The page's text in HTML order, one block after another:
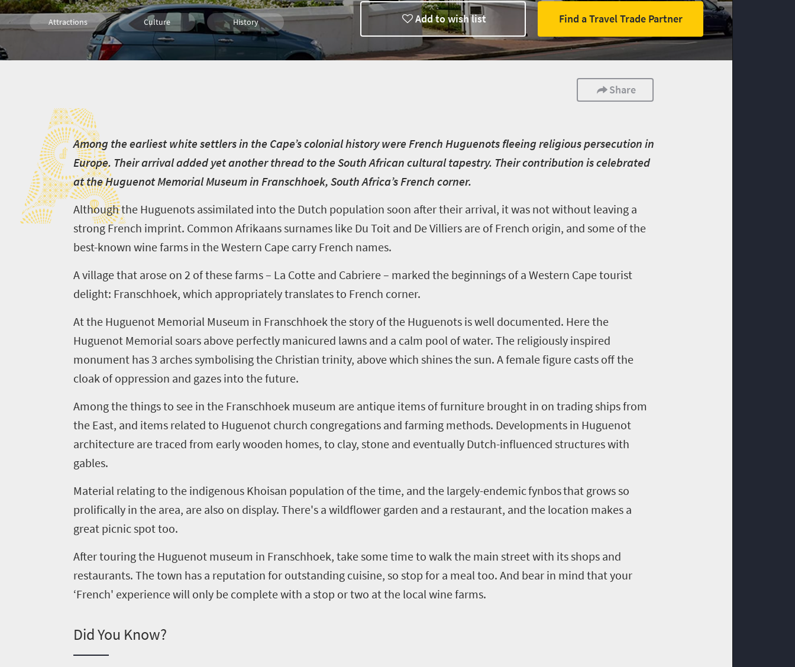
Attractions Culture History
What you need to know Cultural Discoveries
Add to wish list Find a Travel Trade Partner
Share
A
Among the earliest white settlers in the Cape’s colonial history were French Huguenots fleeing religious persecution in
Europe. Their arrival added yet another thread to the South African cultural tapestry. Their contribution is celebrated
at the Huguenot Memorial Museum in Franschhoek, South Africa’s French corner.
Although the Huguenots assimilated into the Dutch population soon after their arrival, it was not without leaving a
strong French imprint. Common Afrikaans surnames like Du Toit and De Villiers are of French origin, and some of the
best-known wine farms in the Western Cape carry French names.
A village that arose on 2 of these farms– La Cotteand Cabriere– marked the beginnings of a Western Cape tourist
delight: Franschhoek, which appropriately translates to French corner.
At the Huguenot Memorial Museum in Franschhoek the story of the Huguenots is well documented. Here the
Huguenot Memorial soars above perfectly manicured lawns and a calm pool of water. The religiously inspired
monument has3 archessymbolisingthe Christian trinity, above which shines the sun. A female figure casts off the
cloak of oppression and gazes into the future.
Among the things to see in the Franschhoek museum are antique items of furniture brought in on trading ships from
the East, and items related to Huguenot church congregations and farming methods. Developments in Huguenot
architecture are traced from early wooden homes, to clay, stone and eventually Dutch-influenced structures with
gables.
Material relating to the indigenous Khoisan population of the time, and the largely-endemicfynbosthat grows so
prolifically in the area, are also on display. There's a wildflower garden and a restaurant, and the location makes a
great picnic spot too.
After touring the Huguenot museum in Franschhoek, take some time to walk the main street with its shops and
restaurants. The town has a reputation for outstanding cuisine, so stop for a meal too. And bear in mind that your
‘French' experience will only be complete with a stop or two at the local wine farms.
Did You Know?